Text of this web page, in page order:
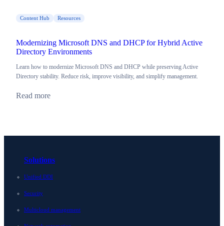
Content Hub Resources
Modernizing Microsoft DNS and DHCP for Hybrid Active
Directory Environments
Learn how to modernize Microsoft DNS and DHCP while preserving Active
Directory stability. Reduce risk, improve visibility, and simplify management.
Read more
Solutions
Unified DDI
Security
Multicloud management